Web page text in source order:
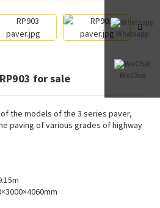
Whatsapp
WeChat
for sale
the models of the 3 series paver,
paving of various grades of highway